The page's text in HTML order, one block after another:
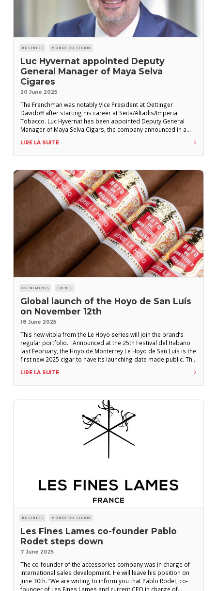
BUSINESS MONDE DU CIGARE
Luc Hyvernat appointed Deputy
General Manager of Maya Selva
Cigares
20 June 2025
The Frenchman was notably Vice President at Oettinger
Davidoff after starting his career at Seita/Altadis/Imperial
Tobacco. Luc Hyvernat has been appointed Deputy General
Manager of Maya Selva Cigars, the company announced in a
Luc Hyvernat joins the Franco-Honduran manufacturer to write a
new chapter in the adventure,” reads the
LIRE LA SUITE
ÉVÉNEMENTS EVENTS
Global launch of the Hoyo de San Luís
on November 12th
18 June 2025
This new vitola from the Le Hoyo series will join the brand’s
regular portfolio. Announced at the 25th Festival del Habano
last February, the Hoyo de Monterrey Le Hoyo de San Luís is the
first new 2025 cigar to have its launching date made public. The
Germany, announced Fifth
LIRE LA SUITE
BUSINESS MONDE DU CIGARE
Les Fines Lames co-founder Pablo
Rodet steps down
7 June 2025
The co-founder of the accessories company was in charge of
international sales development. He will leave his position on
June 30th. “We are writing to inform you that Pablo Rodet, co-
founder of Les Fines Lames and current CEO in charge of